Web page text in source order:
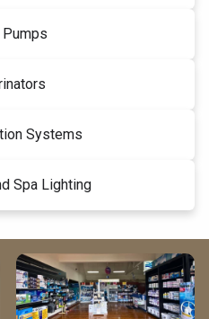
Pumps
Systems
Spa Lighting